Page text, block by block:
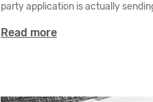
party application is actually
Read more